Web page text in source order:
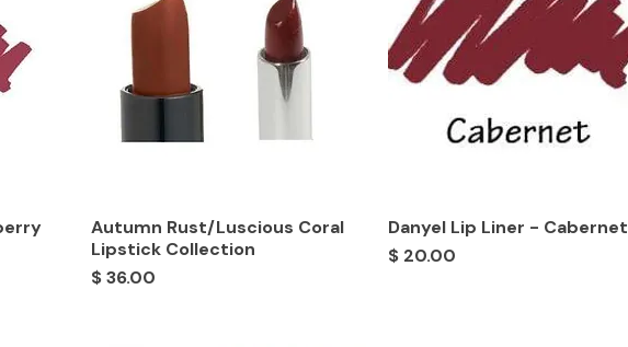
Autumn Rust/Luscious Coral
Lipstick Collection
Price
$ 36.00
Danyel Lip Liner - Cabernet
Price
$ 20.00